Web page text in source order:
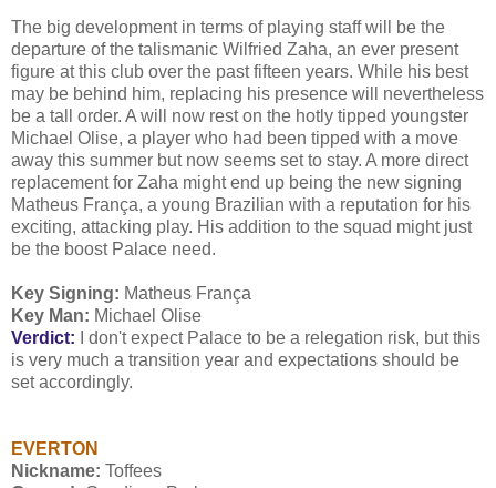
The big development in terms of playing staff will be the
departure of the talismanic Wilfried Zaha, an ever present
figure at this club over the past fifteen years. While his best
may be behind him, replacing his presence will nevertheless
be a tall order. A will now rest on the hotly tipped youngster
Michael Olise, a player who had been tipped with a move
away this summer but now seems set to stay. A more direct
replacement for Zaha might end up being the new signing
Matheus França, a young Brazilian with a reputation for his
exciting, attacking play. His addition to the squad might just
be the boost Palace need.
Key Signing: Matheus França
Key Man: Michael Olise
Verdict:
I don't expect Palace to be a relegation risk, but this
is very much a transition year and expectations should be
set accordingly.
EVERTON
Nickname: Toffees